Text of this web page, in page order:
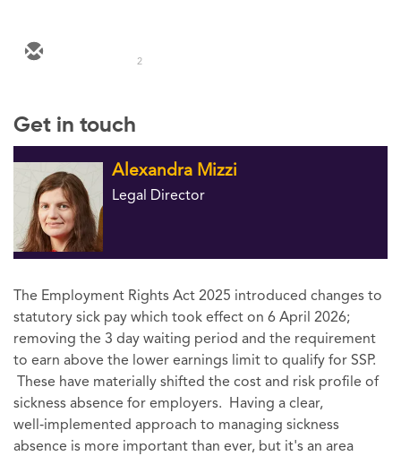
2
Get in touch
Alexandra Mizzi
Legal Director
The Employment Rights Act 2025 introduced changes to
statutory sick pay which took effect on 6 April 2026;
removing the 3 day waiting period and the requirement
to earn above the lower earnings limit to qualify for SSP.
These have materially shifted the cost and risk profile of
sickness absence for employers. Having a clear,
well‑implemented approach to managing sickness
absence is more important than ever, but it's an area